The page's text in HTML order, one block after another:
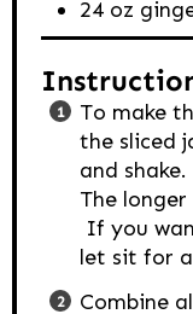
24 oz
To make
the sliced
and
The
If you
let sit for
Combine